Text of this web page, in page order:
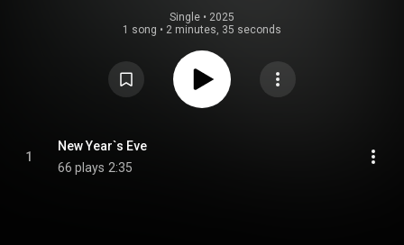
Single • 2025
1 song • 2 minutes, 35 seconds
1
New Year`s Eve
66 plays 2:35